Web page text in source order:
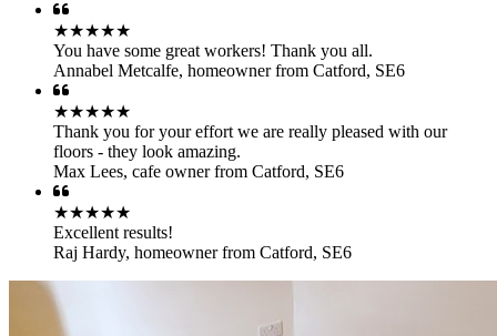
★★★★★
You have some great workers! Thank you all.
Annabel Metcalfe, homeowner from Catford, SE6
★★★★★
Thank you for your effort we are really pleased with our
floors - they look amazing.
Max Lees, cafe owner from Catford, SE6
★★★★★
Excellent results!
Raj Hardy, homeowner from Catford, SE6